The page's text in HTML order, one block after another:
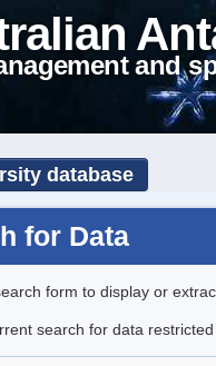
and
database
for Data
form to display or
search for data